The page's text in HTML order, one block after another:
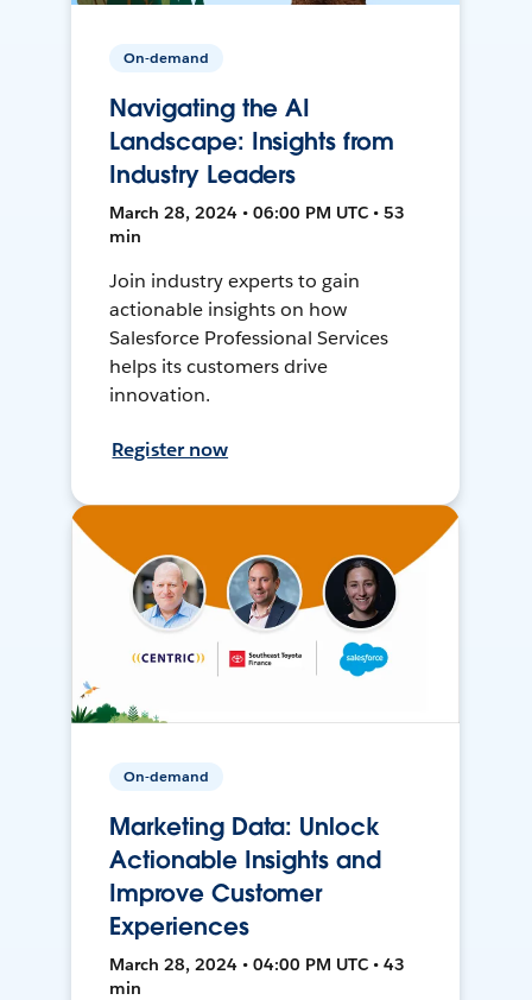
On-demand
Navigating the AI
Landscape: Insights from
Industry Leaders
March 28, 2024 • 06:00 PM UTC • 53
min
Join industry experts to gain
actionable insights on how
Salesforce Professional Services
helps its customers drive
innovation.
Register now
On-demand
Marketing Data: Unlock
Actionable Insights and
Improve Customer
Experiences
March 28, 2024 • 04:00 PM UTC • 43
min